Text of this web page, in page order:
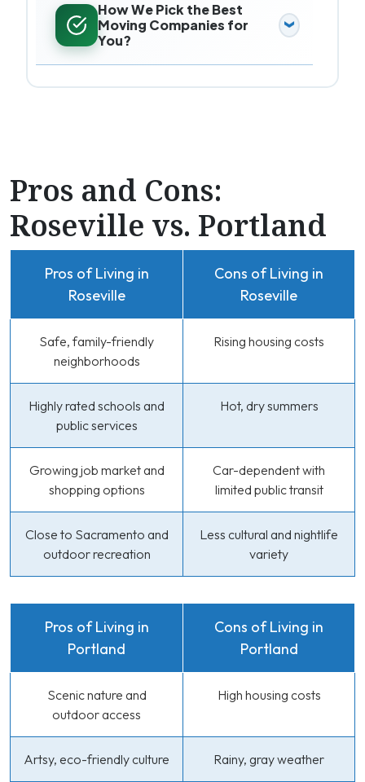
How We Pick the Best
Moving Companies for
You?
Pros and Cons:
Roseville vs. Portland
Pros of Living in
Roseville
Cons of Living in
Roseville
Safe, family-friendly
neighborhoods
Rising housing costs
Highly rated schools and
public services
Hot, dry summers
Growing job market and
shopping options
Car-dependent with
limited public transit
Close to Sacramento and
outdoor recreation
Less cultural and nightlife
variety
Pros of Living in
Portland
Cons of Living in
Portland
Scenic nature and
outdoor access
High housing costs
Artsy, eco-friendly culture Rainy, gray weather